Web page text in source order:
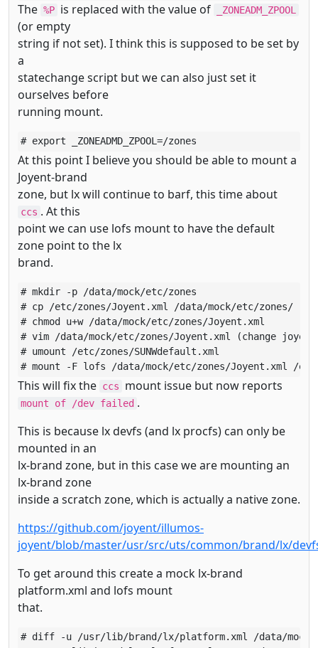
The %P is replaced with the value of _ZONEADM_ZPOOL
(or empty
string if not set). I think this is supposed to be set by
a
statechange script but we can also just set it
ourselves before
running mount.
# export _ZONEADMD_ZPOOL=/zones
At this point I believe you should be able to mount a
Joyent-brand
zone, but lx will continue to barf, this time about
ccs . At this
point we can use lofs mount to have the default
zone point to the lx
brand.
# mkdir -p /data/mock/etc/zones
# cp /etc/zones/Joyent.xml /data/mock/etc/zones/
# chmod u+w /data/mock/etc/zones/Joyent.xml
# vim /data/mock/etc/zones/Joyent.xml (change
# umount /etc/zones/SUNWdefault.xml
# mount -F lofs /data/mock/etc/zones/Joyent.xml /etc/
This will fix the ccs mount issue but now reports
mount of /dev failed .
This is because lx devfs (and lx procfs) can only be
mounted in an
lx-brand zone, but in this case we are mounting an
lx-brand zone
inside a scratch zone, which is actually a native zone.
https://github.com/joyent/illumos-
joyent/blob/master/usr/src/uts/common/brand/lx/
To get around this create a mock lx-brand
platform.xml and lofs mount
that.
# diff -u /usr/lib/brand/lx/platform.xml /data/